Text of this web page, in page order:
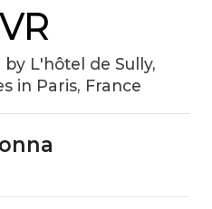
L'hôtel de Sully‚
in Paris‚ France